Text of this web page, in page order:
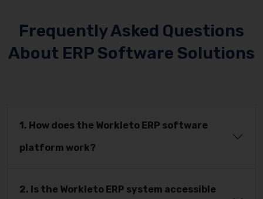
Frequently Asked Questions
About ERP Software Solutions
1. How does the Workleto ERP software
platform work?
2. Is the Workleto ERP system accessible